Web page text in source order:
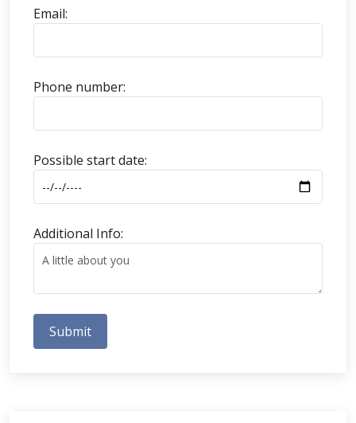
Email:
Phone number:
Possible start date:
Additional Info:
Submit